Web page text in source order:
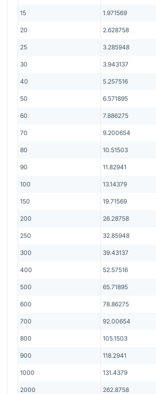
15 1.971569
20 2.628758
25 3.285948
30 3.943137
40 5.257516
50 6.571895
60 7.886275
70 9.200654
80 10.51503
90 11.82941
100 13.14379
150 19.71569
200 26.28758
250 32.85948
300 39.43137
400 52.57516
500 65.71895
600 78.86275
700 92.00654
800 105.1503
900 118.2941
1000 131.4379
2000 262.8758